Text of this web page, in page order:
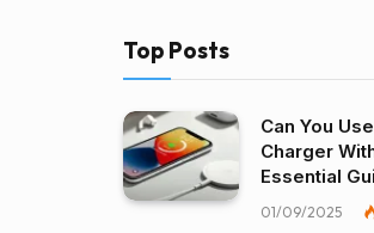
Top Posts
Can You
Charger
Essential
01/09/2025